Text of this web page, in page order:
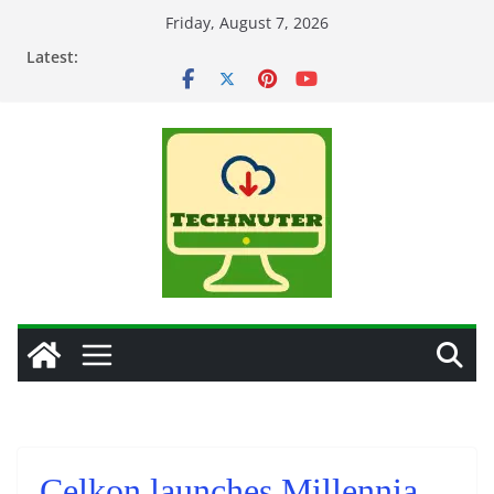
Friday, August 7, 2026
Latest: